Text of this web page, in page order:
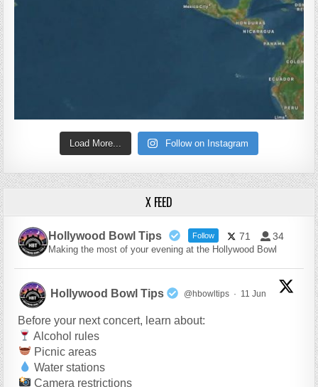
Load More... Follow on Instagram
X FEED
Hollywood Bowl Tips Follow 71 34
Making the most of your evening at the Hollywood Bowl
Hollywood Bowl Tips @hbowltips · 11 Jun
Before your next concert, learn about:
Alcohol rules
Picnic areas
Water stations
Camera restrictions